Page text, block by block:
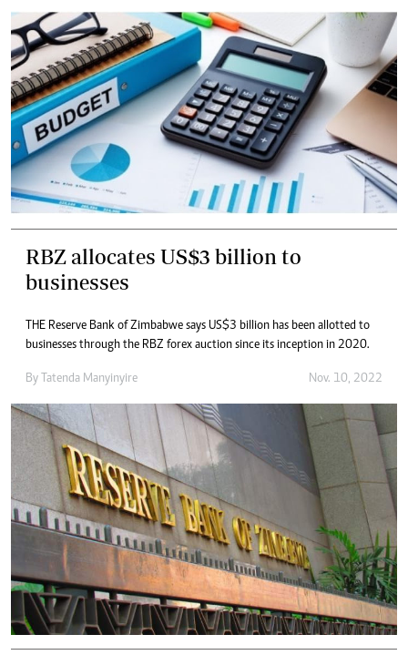
RBZ allocates US$3 billion to
businesses
THE Reserve Bank of Zimbabwe says US$3 billion has been allotted to
businesses through the RBZ forex auction since its inception in 2020.
By Tatenda Manyinyire Nov. 10, 2022